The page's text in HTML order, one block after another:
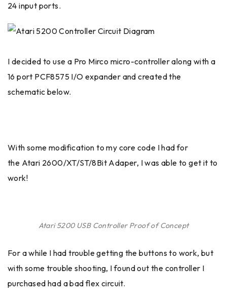
24 input ports.
I decided to use a Pro Mirco micro-controller along with a
16 port PCF8575 I/O expander and created the
schematic below.
With some modification to my core code I had for
the Atari 2600/XT/ST/8Bit Adaper, I was able to get it to
work!
Atari 5200 USB Controller Proof of Concept
For a while I had trouble getting the buttons to work, but
with some trouble shooting, I found out the controller I
purchased had a bad flex circuit.